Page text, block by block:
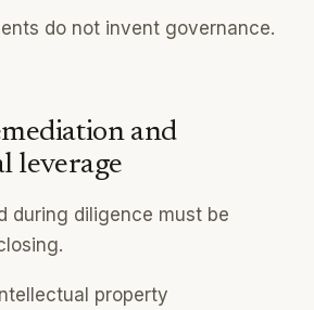
do not invent governance.
and
leverage
during diligence must be
property